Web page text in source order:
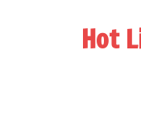
Hot